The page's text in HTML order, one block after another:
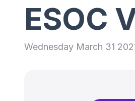
ESOC
Wednesday March 31